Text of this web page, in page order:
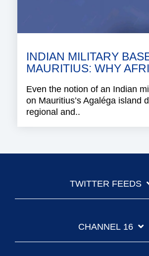
INDIAN MILITARY
MAURITIUS: WHY
Even the notion of an Indian
on Mauritius’s Agaléga island
regional and..
TWITTER FEEDS
CHANNEL 16